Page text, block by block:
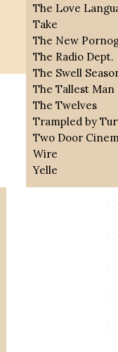
The Love
Take
The New
The Radio Dept.
The Swell
The Tallest
The Twelves
Trampled by
Two Door
Wire
Yelle